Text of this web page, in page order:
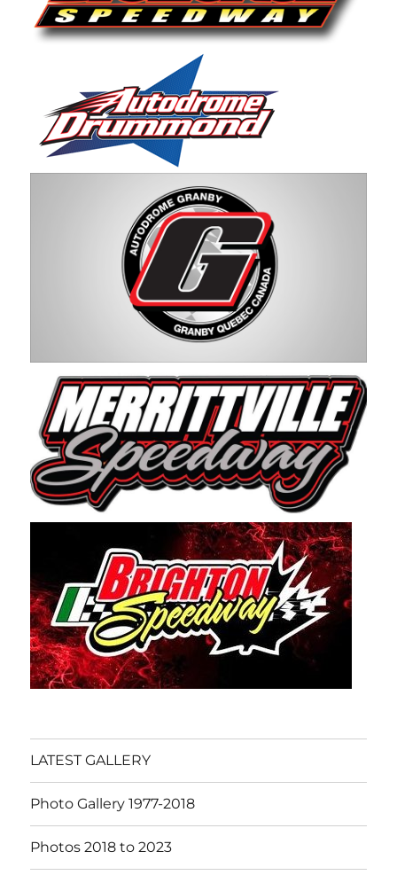
LATEST GALLERY
Photo Gallery 1977-2018
Photos 2018 to 2023